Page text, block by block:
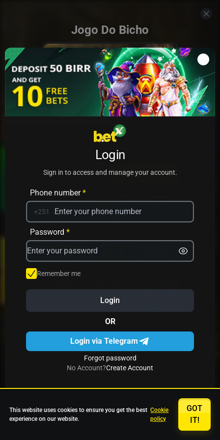
Jogo Do Bicho
PLAY
PRACTICE
Avrika
Star Fruits
Login
Sign in to access and manage your account.
Phone number*
+251
Password *
Remember me
Login
OR
Login via Telegram
Forgot password
No Account?Create Account
This website uses cookies to ensure you get the best
experience on our website.
Cookie
policy
GOT
IT!